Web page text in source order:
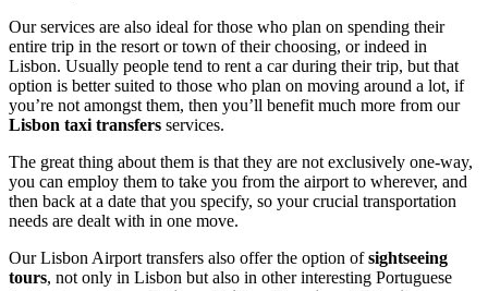
Our services are also ideal for those who plan on spending their
entire trip in the resort or town of their choosing, or indeed in
Lisbon. Usually people tend to rent a car during their trip, but that
option is better suited to those who plan on moving around a lot, if
you’re not amongst them, then you’ll benefit much more from our
Lisbon taxi transfers services.
The great thing about them is that they are not exclusively one-way,
you can employ them to take you from the airport to wherever, and
then back at a date that you specify, so your crucial transportation
needs are dealt with in one move.
Our Lisbon Airport transfers also offer the option ofsightseeing
tours, not only in Lisbon but also in other interesting Portuguese